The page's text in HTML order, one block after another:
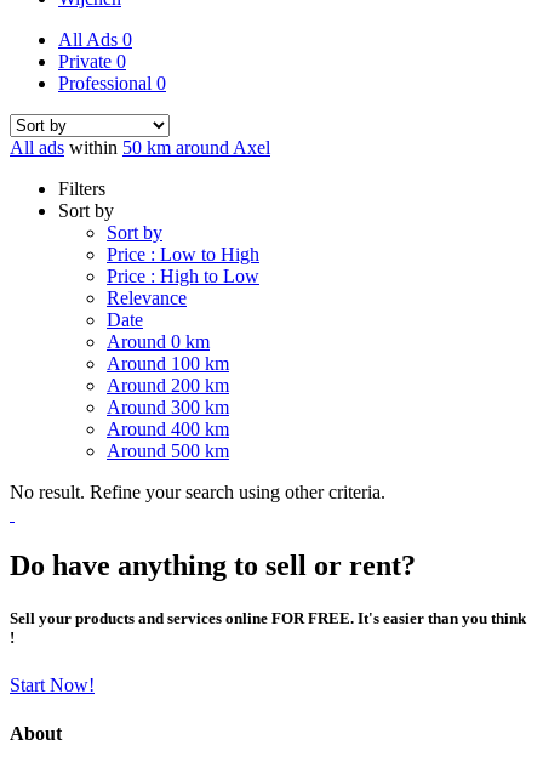
All Ads 0
Private 0
Professional 0
All ads within 50 km around Axel
Filters
Sort by
Sort by
Price : Low to High
Price : High to Low
Relevance
Date
Around 0 km
Around 100 km
Around 200 km
Around 300 km
Around 400 km
Around 500 km
No result. Refine your search using other criteria.
Do have anything to sell or rent?
Sell your products and services online FOR FREE. It's easier than you think
!
Start Now!
About